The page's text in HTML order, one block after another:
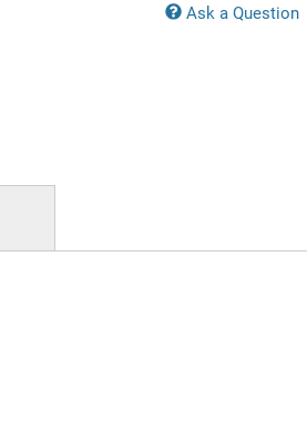
Ask a Question